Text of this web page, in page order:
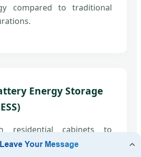
compared to traditional
Energy Storage
residential cabinets to
utility units like the CATL